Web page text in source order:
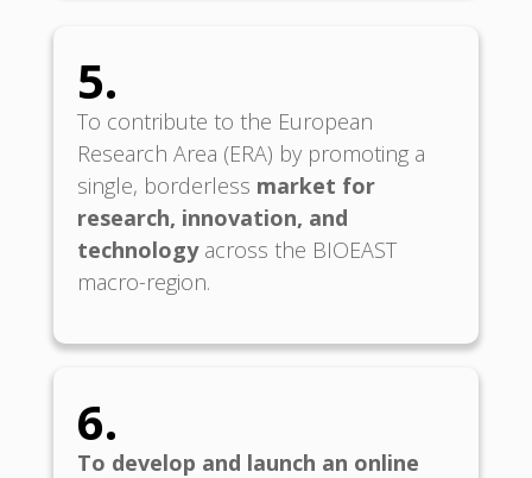
5.
To contribute to the European
Research Area (ERA) by promoting a
single, borderless market for
research, innovation, and
technology across the BIOEAST
macro-region.
6.
To develop and launch an online